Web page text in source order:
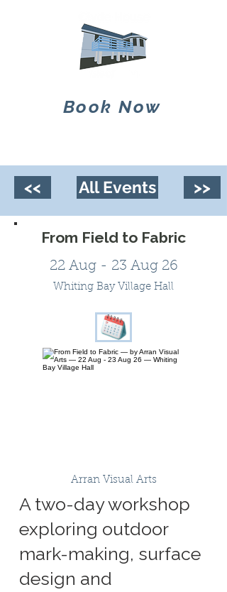
Book Now
<< All Events >>
From Field to Fabric
22 Aug - 23 Aug 26
Whiting Bay Village Hall
Arran Visual Arts
A two-day workshop
exploring outdoor
mark-making, surface
design and